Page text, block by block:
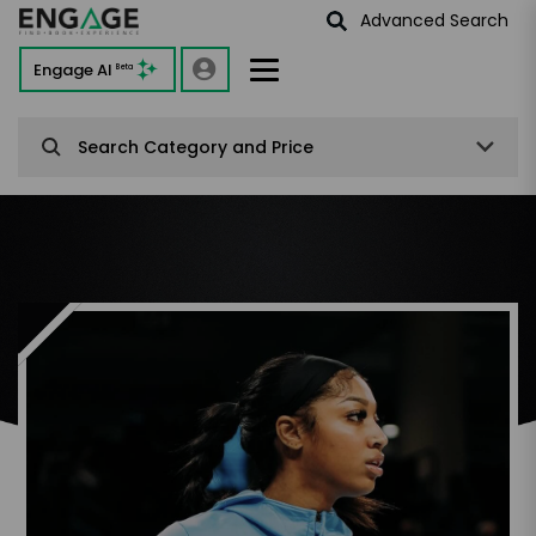
Advanced Search
Engage AI Beta
Search Category and Price